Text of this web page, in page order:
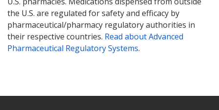
the U.S. are regulated for safety and efficacy by
pharmaceutical/pharmacy regulatory authorities in
their respective countries. Read about Advanced
Pharmaceutical Regulatory Systems.